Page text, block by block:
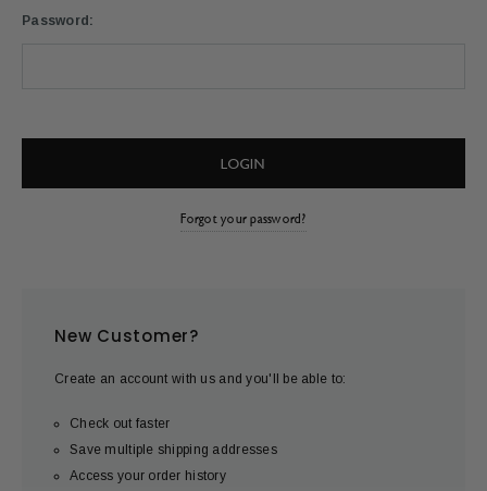
Password:
Forgot your password?
New Customer?
Create an account with us and you'll be able to:
Check out faster
Save multiple shipping addresses
Access your order history